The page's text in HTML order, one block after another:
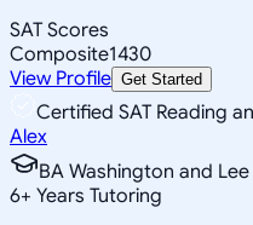
SAT Scores
Composite1430
View Profile Get Started
Certified SAT Reading
Alex
BA Washington and
6+ Years Tutoring